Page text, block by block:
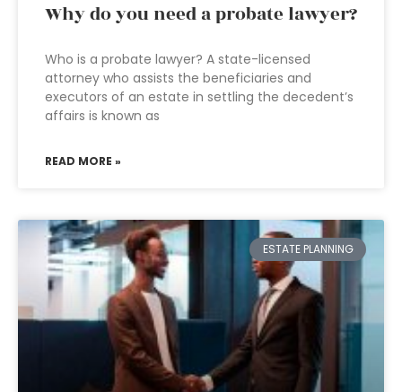
Why do you need a probate lawyer?
Who is a probate lawyer? A state-licensed
attorney who assists the beneficiaries and
executors of an estate in settling the decedent’s
affairs is known as
READ MORE »
ESTATE PLANNING